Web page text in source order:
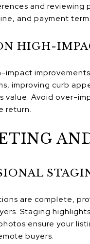
and reviewing
and payment
HIGH-
impact
improving curb
value. Avoid over-
return.
are complete,
Staging
ensure your
buyers.